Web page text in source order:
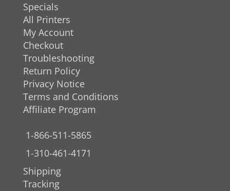
Specials
All Printers
My Account
Checkout
Troubleshooting
Return Policy
Privacy Notice
Terms and Conditions
Affiliate Program
1-866-511-5865
1-310-461-4171
Shipping
Tracking